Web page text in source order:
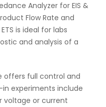
Analyzer for EIS &
Flow Rate and
is ideal for labs
and analysis of a
offers full control and
experiments include
voltage or current